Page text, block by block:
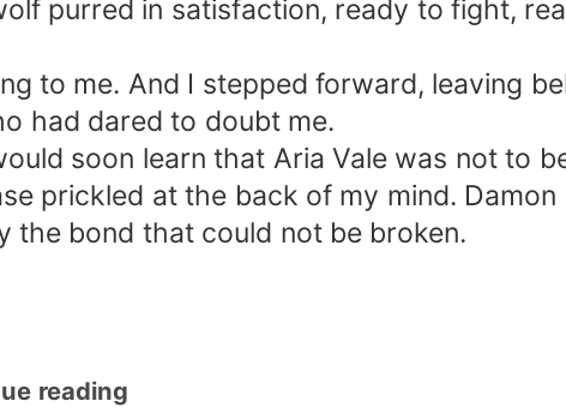
purred in satisfaction, ready to fight,
to me. And I stepped forward, leaving
had dared to doubt me.
soon learn that Aria Vale was not to
prickled at the back of my mind.
the bond that could not be broken.
reading